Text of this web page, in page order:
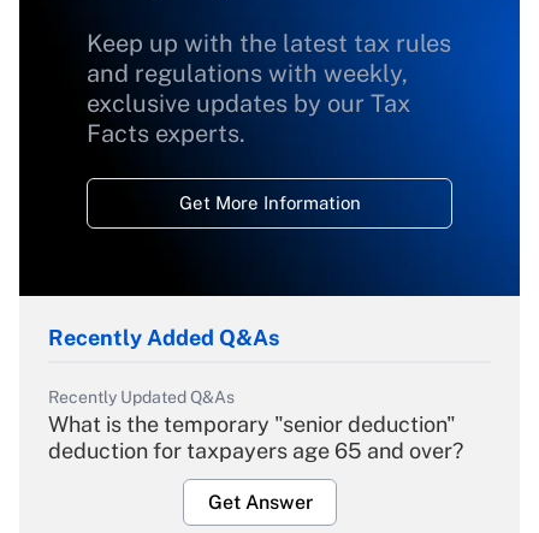
Keep up with the latest tax rules
and regulations with weekly,
exclusive updates by our Tax
Facts experts.
Get More Information
Recently Added Q&As
Recently Updated Q&As
What is the temporary "senior deduction"
deduction for taxpayers age 65 and over?
Get Answer